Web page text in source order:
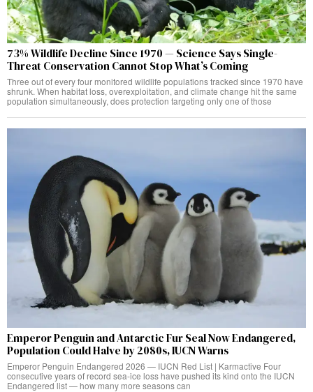
73% Wildlife Decline Since 1970 — Science Says Single-
Threat Conservation Cannot Stop What’s Coming
Three out of every four monitored wildlife populations tracked since 1970 have
shrunk. When habitat loss, overexploitation, and climate change hit the same
population simultaneously, does protection targeting only one of those
Emperor Penguin and Antarctic Fur Seal Now Endangered,
Population Could Halve by 2080s, IUCN Warns
Emperor Penguin Endangered 2026 — IUCN Red List | Karmactive Four
consecutive years of record sea-ice loss have pushed its kind onto the IUCN
Endangered list — how many more seasons can